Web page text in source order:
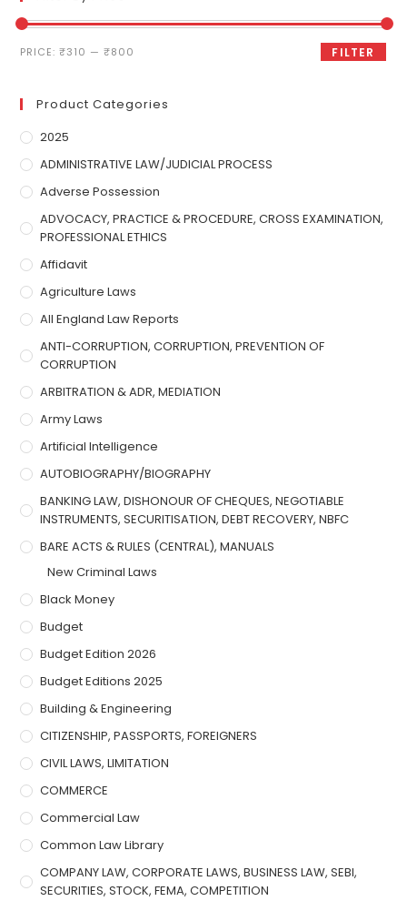
FILTER
PRICE:₹310 —₹800
Product Categories
2025
ADMINISTRATIVE LAW/JUDICIAL PROCESS
Adverse Possession
ADVOCACY, PRACTICE & PROCEDURE, CROSS EXAMINATION,
PROFESSIONAL ETHICS
Affidavit
Agriculture Laws
All England Law Reports
ANTI-CORRUPTION, CORRUPTION, PREVENTION OF
CORRUPTION
ARBITRATION & ADR, MEDIATION
Army Laws
Artificial Intelligence
AUTOBIOGRAPHY/BIOGRAPHY
BANKING LAW, DISHONOUR OF CHEQUES, NEGOTIABLE
INSTRUMENTS, SECURITISATION, DEBT RECOVERY, NBFC
BARE ACTS & RULES (CENTRAL), MANUALS
New Criminal Laws
Black Money
Budget
Budget Edition 2026
Budget Editions 2025
Building & Engineering
CITIZENSHIP, PASSPORTS, FOREIGNERS
CIVIL LAWS, LIMITATION
COMMERCE
Commercial Law
Common Law Library
COMPANY LAW, CORPORATE LAWS, BUSINESS LAW, SEBI,
SECURITIES, STOCK, FEMA, COMPETITION